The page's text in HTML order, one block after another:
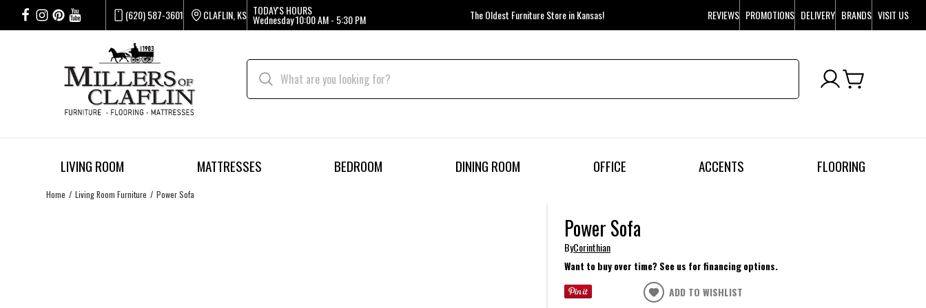
(620) 587-3601 CLAFLIN, KS TODAY'S HOURS
Wednesday10:00 AM - 5:30 PM The Oldest Furniture Store in Kansas! REVIEWS PROMOTIONS DELIVERY BRANDS VISIT US
LIVING ROOM MATTRESSES BEDROOM DINING ROOM OFFICE ACCENTS FLOORING
Home Living Room Furniture Power Sofa
Power Sofa
ByCorinthian
Want to buy over time? See us for financing options.
ADD TO WISHLIST